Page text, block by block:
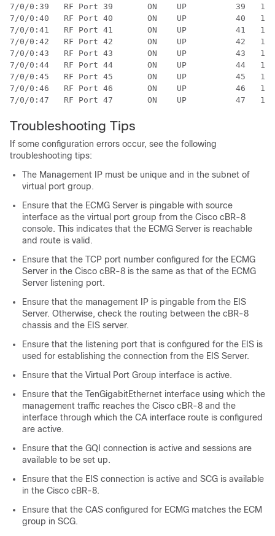
7/0/0:39   RF Port 39       ON    UP          39
7/0/0:40   RF Port 40       ON    UP          40
7/0/0:41   RF Port 41       ON    UP          41
7/0/0:42   RF Port 42       ON    UP          42
7/0/0:43   RF Port 43       ON    UP          43
7/0/0:44   RF Port 44       ON    UP          44
7/0/0:45   RF Port 45       ON    UP          45
7/0/0:46   RF Port 46       ON    UP          46
Troubleshooting Tips
If some configuration errors occur, see the following
troubleshooting tips:
The Management IP must be unique and in the subnet of
virtual port group.
Ensure that the ECMG Server is pingable with source
interface as the virtual port group from the Cisco cBR-8
console. This indicates that the ECMG Server is reachable
and route is valid.
Ensure that the TCP port number configured for the ECMG
Server in the Cisco cBR-8 is the same as that of the ECMG
Server listening port.
Ensure that the management IP is pingable from the EIS
Server. Otherwise, check the routing between the cBR-8
chassis and the EIS server.
Ensure that the listening port that is configured for the EIS is
used for establishing the connection from the EIS Server.
Ensure that the Virtual Port Group interface is active.
Ensure that the TenGigabitEthernet interface using which the
management traffic reaches the Cisco cBR-8 and the
interface through which the CA interface route is configured
are active.
Ensure that the GQI connection is active and sessions are
available to be set up.
Ensure that the EIS connection is active and SCG is available
in the Cisco cBR-8.
Ensure that the CAS configured for ECMG matches the ECM
group in SCG.